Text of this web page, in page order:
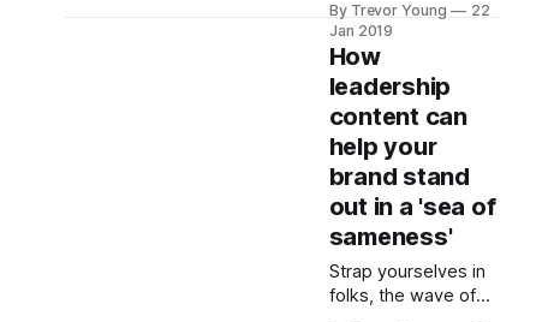
dissected what’
were characterised
by a genuine sense
of community. This
was an era when
social media truly
was social, and
activity on channels
such as Twitter and
Facebook often
acted as a precursor
to offline meetups
and coffee catch-
ups that
By Trevor Young
22
Jan 2019
How
leadership
content can
help your
brand stand
out in a 'sea of
sameness'
Strap yourselves in
folks, the wave of